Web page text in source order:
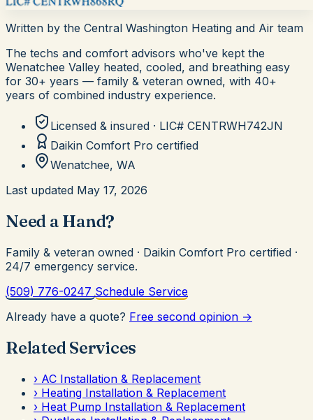
Written by the Central Washington Heating and Air team
The techs and comfort advisors who've kept the
Wenatchee Valley heated, cooled, and breathing easy
for 30+ years — family & veteran owned, with 40+
years of combined industry experience.
Licensed & insured · LIC# CENTRWH742JN
Daikin Comfort Pro certified
Wenatchee, WA
Last updated May 17, 2026
Need a Hand?
Family & veteran owned · Daikin Comfort Pro certified ·
24/7 emergency service.
(509) 776-0247 Schedule Service
Already have a quote? Free second opinion →
Related Services
› AC Installation & Replacement
› Heating Installation & Replacement
› Heat Pump Installation & Replacement